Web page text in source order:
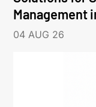
Management
04 AUG 26